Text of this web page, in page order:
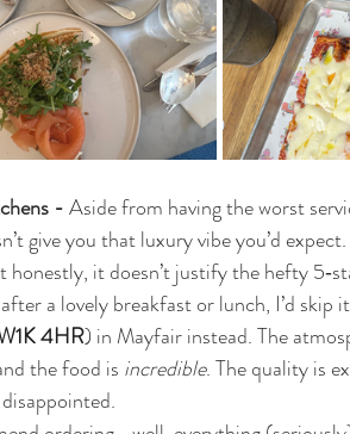
- Aside from having the worst
give you that luxury vibe you’d
honestly, it doesn’t justify the hefty
a lovely breakfast or lunch, I’d skip
4HR) in Mayfair instead. The
the food is incredible. The quality is